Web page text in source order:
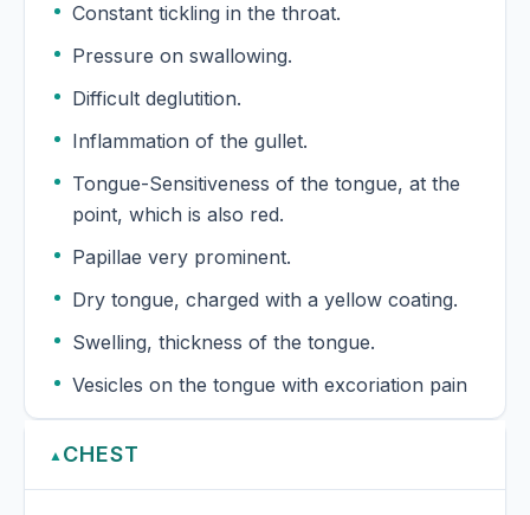
Constant tickling in the throat.
Pressure on swallowing.
Difficult deglutition.
Inflammation of the gullet.
Tongue-Sensitiveness of the tongue, at the
point, which is also red.
Papillae very prominent.
Dry tongue, charged with a yellow coating.
Swelling, thickness of the tongue.
Vesicles on the tongue with excoriation pain
▲ CHEST